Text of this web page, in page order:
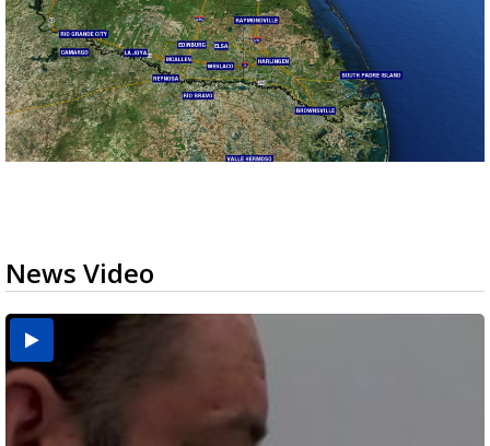
News Video